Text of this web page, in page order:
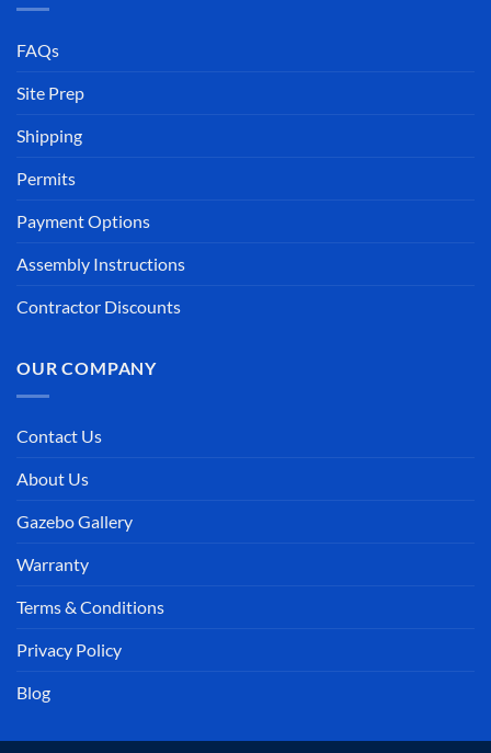
FAQs
Site Prep
Shipping
Permits
Payment Options
Assembly Instructions
Contractor Discounts
OUR COMPANY
Contact Us
About Us
Gazebo Gallery
Warranty
Terms & Conditions
Privacy Policy
Blog